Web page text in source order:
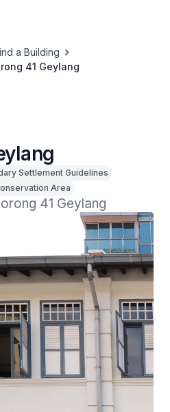
a Building
41 Geylang
Settlement Guidelines
Area
41 Geylang